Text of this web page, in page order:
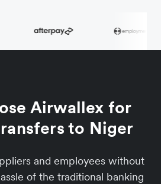
Airwallex for
to Niger
and employees without
of the traditional banking